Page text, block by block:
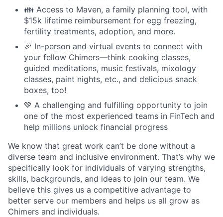
👪 Access to Maven, a family planning tool, with
$15k lifetime reimbursement for egg freezing,
fertility treatments, adoption, and more.
🎉 In-person and virtual events to connect with
your fellow Chimers—think cooking classes,
guided meditations, music festivals, mixology
classes, paint nights, etc., and delicious snack
boxes, too!
💚 A challenging and fulfilling opportunity to join
one of the most experienced teams in FinTech and
help millions unlock financial progress
We know that great work can’t be done without a
diverse team and inclusive environment. That’s why we
specifically look for individuals of varying strengths,
skills, backgrounds, and ideas to join our team. We
believe this gives us a competitive advantage to
better serve our members and helps us all grow as
Chimers and individuals.